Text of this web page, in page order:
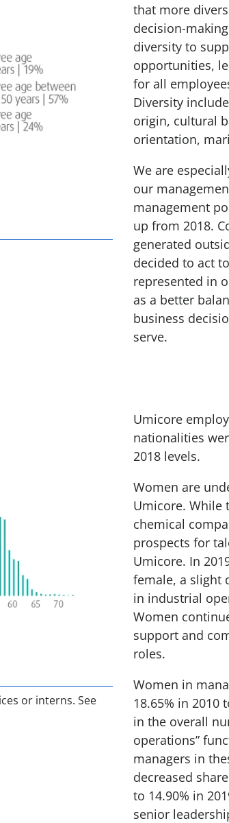
that more
decision-
diversity to
opportunities,
for all
Diversity
origin, cultural
orientation,
We are
our
management
up from 2018.
generated
decided to act
represented in
as a better
business
serve.
or interns. See
Umicore
nationalities
2018 levels.
Women are
Umicore. While
chemical
prospects for
Umicore. In
female, a slight
in industrial
Women
support and
roles.
Women in
18.65% in 2010
in the overall
operations”
managers in
decreased
to 14.90% in
senior